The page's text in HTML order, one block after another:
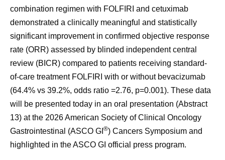
combination regimen with FOLFIRI and cetuximab
demonstrated a clinically meaningful and statistically
significant improvement in confirmed objective response
rate (ORR) assessed by blinded independent central
review (BICR) compared to patients receiving standard-
of-care treatment FOLFIRI with or without bevacizumab
(64.4% vs 39.2%, odds ratio =2.76, p=0.001). These data
will be presented today in an oral presentation (Abstract
13) at the 2026 American Society of Clinical Oncology
Gastrointestinal (ASCO GI ®) Cancers Symposium and
highlighted in the ASCO GI official press program.